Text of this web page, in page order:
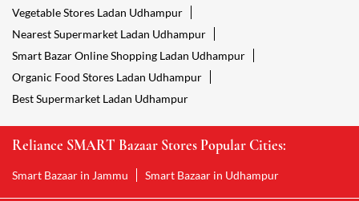
Vegetable Stores Ladan Udhampur
Nearest Supermarket Ladan Udhampur
Smart Bazar Online Shopping Ladan Udhampur
Organic Food Stores Ladan Udhampur
Best Supermarket Ladan Udhampur
Reliance SMART Bazaar Stores Popular Cities:
Smart Bazaar in Jammu Smart Bazaar in Udhampur